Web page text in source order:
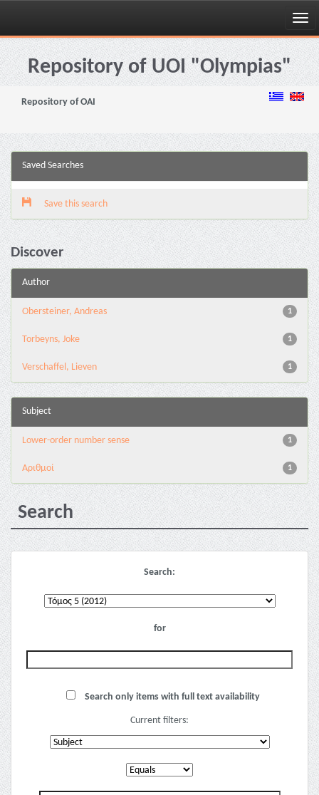
Skip
navigationRepository of UOI "Olympias"
Repository of OAI
Saved Searches
Save this search
Discover
Author
1
Obersteiner, Andreas
1
Torbeyns, Joke
1
Verschaffel, Lieven
Subject
1
Lower-order number sense
1
Αριθμοί
Search
Search:
for
Search only items with full text availability
Current filters: